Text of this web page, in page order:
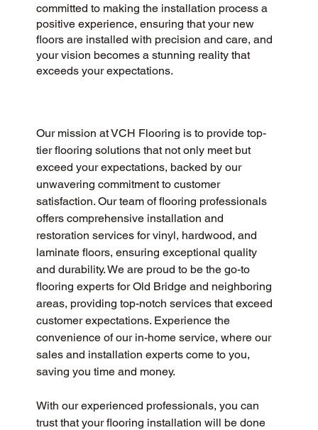
committed to making the installation process a
positive experience, ensuring that your new
floors are installed with precision and care, and
your vision becomes a stunning reality that
exceeds your expectations.
Our mission at VCH Flooring is to provide top-
tier flooring solutions that not only meet but
exceed your expectations, backed by our
unwavering commitment to customer
satisfaction. Our team of flooring professionals
offers comprehensive installation and
restoration services for vinyl, hardwood, and
laminate floors, ensuring exceptional quality
and durability. We are proud to be the go-to
flooring experts for Old Bridge and neighboring
areas, providing top-notch services that exceed
customer expectations. Experience the
convenience of our in-home service, where our
sales and installation experts come to you,
saving you time and money.
With our experienced professionals, you can
trust that your flooring installation will be done